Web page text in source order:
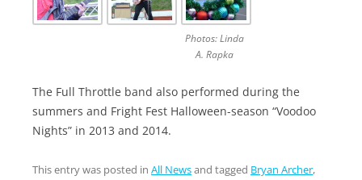
Photos: Linda
A. Rapka
The Full Throttle band also performed during the
summers and Fright Fest Halloween-season “Voodoo
Nights” in 2013 and 2014.
This entry was posted in All Newsand tagged Bryan Archer,